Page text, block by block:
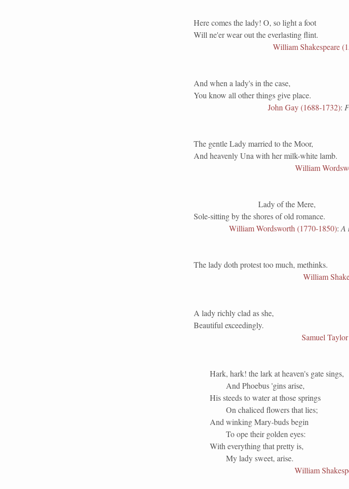
Here comes the lady! O, so light a foot
Will ne'er wear out the everlasting flint.
William Shakespeare
And when a lady's in the case,
You know all other things give place.
John Gay (1688-1732):
The gentle Lady married to the Moor,
And heavenly Una with her milk-white lamb.
William
Lady of the Mere,
Sole-sitting by the shores of old romance.
William Wordsworth (1770-1850): A
The lady doth protest too much, methinks.
William
A lady richly clad as she,
Beautiful exceedingly.
Samuel
Hark, hark! the lark at heaven's gate sings,
And Phoebus 'gins arise,
His steeds to water at those springs
On chaliced flowers that lies;
And winking Mary-buds begin
To ope their golden eyes:
With everything that pretty is,
My lady sweet, arise.
William